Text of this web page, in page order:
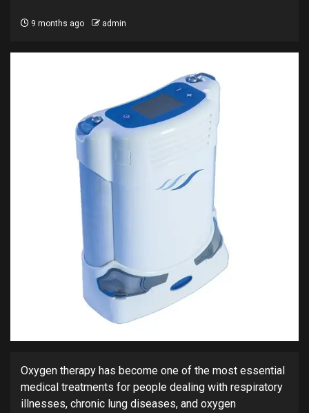
9 months ago admin
Oxygen therapy has become one of the most essential
medical treatments for people dealing with respiratory
illnesses, chronic lung diseases, and oxygen